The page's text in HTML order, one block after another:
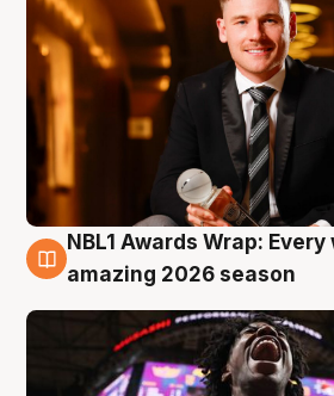
8 Aug
NBL1 Awards Wrap:
amazing 2026 season